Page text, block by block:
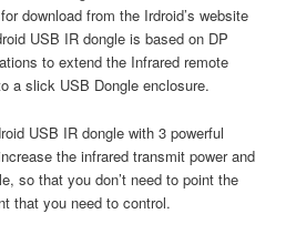
download from the Irdroid’s website
USB IR dongle is based on DP
to extend the Infrared remote
a slick USB Dongle enclosure.
USB IR dongle with 3 powerful
the infrared transmit power and
so that you don’t need to point the
that you need to control.